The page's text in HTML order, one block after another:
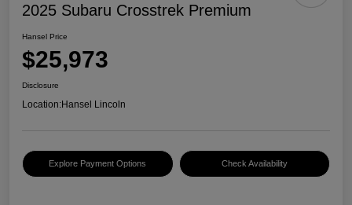
2025 Subaru Crosstrek Premium
Hansel Price
$25,973
Disclosure
Location:Hansel Lincoln
Explore Payment Options Check Availability